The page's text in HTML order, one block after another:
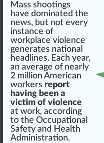
Mass shootngs
have dominated the
news, but not every
instance of
workplace violence
generates national
head lines. Each year,
an average of nearly
2 million American
workers report
having been a
victim of violence
at work, according
to the Occupational
Safety and Health
Administration.